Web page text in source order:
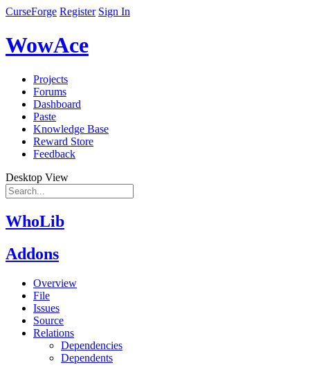
CurseForge Register Sign In
WowAce
Projects
Forums
Dashboard
Paste
Knowledge Base
Reward Store
Feedback
Desktop View
WhoLib
Addons
Overview
File
Issues
Source
Relations
Dependencies
Dependents